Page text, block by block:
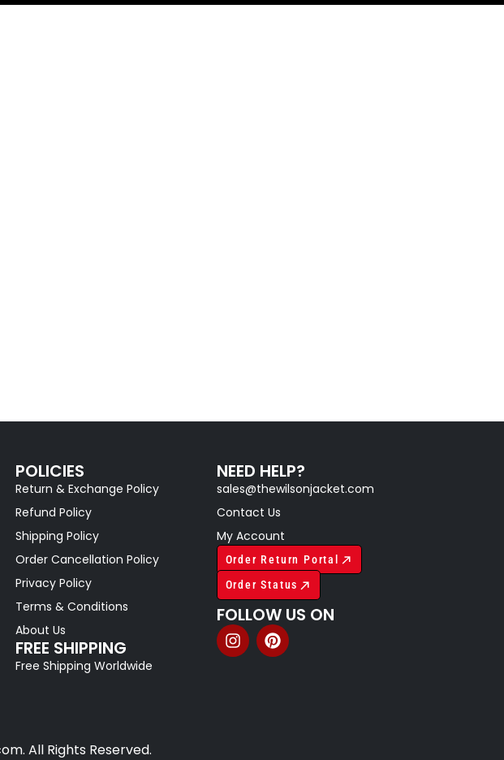
POLICIES
Return & Exchange Policy
Refund Policy
Shipping Policy
Order Cancellation Policy
Privacy Policy
Terms & Conditions
About Us
FREE SHIPPING
Free Shipping Worldwide
NEED HELP?
sales@thewilsonjacket.com
Contact Us
My Account
Order Return Portal
Order Status
FOLLOW US ON
All Rights Reserved.